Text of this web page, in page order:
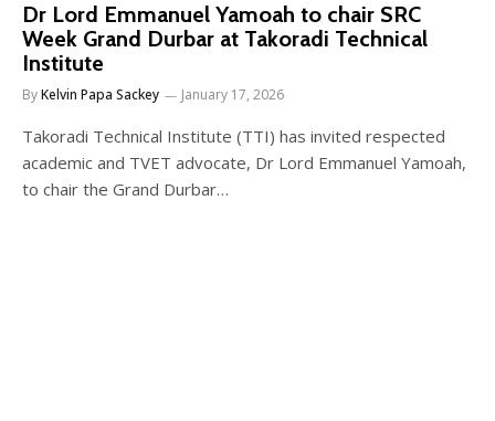
Dr Lord Emmanuel Yamoah to chair SRC
Week Grand Durbar at Takoradi Technical
Institute
ByKelvin Papa Sackey January 17, 2026
Takoradi Technical Institute (TTI) has invited respected
academic and TVET advocate, Dr Lord Emmanuel Yamoah,
to chair the Grand Durbar…